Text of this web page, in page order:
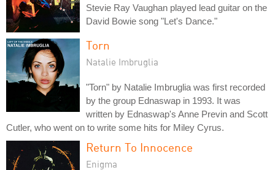
Stevie Ray Vaughan played lead guitar on the
David Bowie song "Let's Dance."
Torn
Natalie Imbruglia
"Torn" by Natalie Imbruglia was first recorded
by the group Ednaswap in 1993. It was
written by Ednaswap's Anne Previn and Scott
Cutler, who went on to write some hits for Miley Cyrus.
Return To Innocence
Enigma